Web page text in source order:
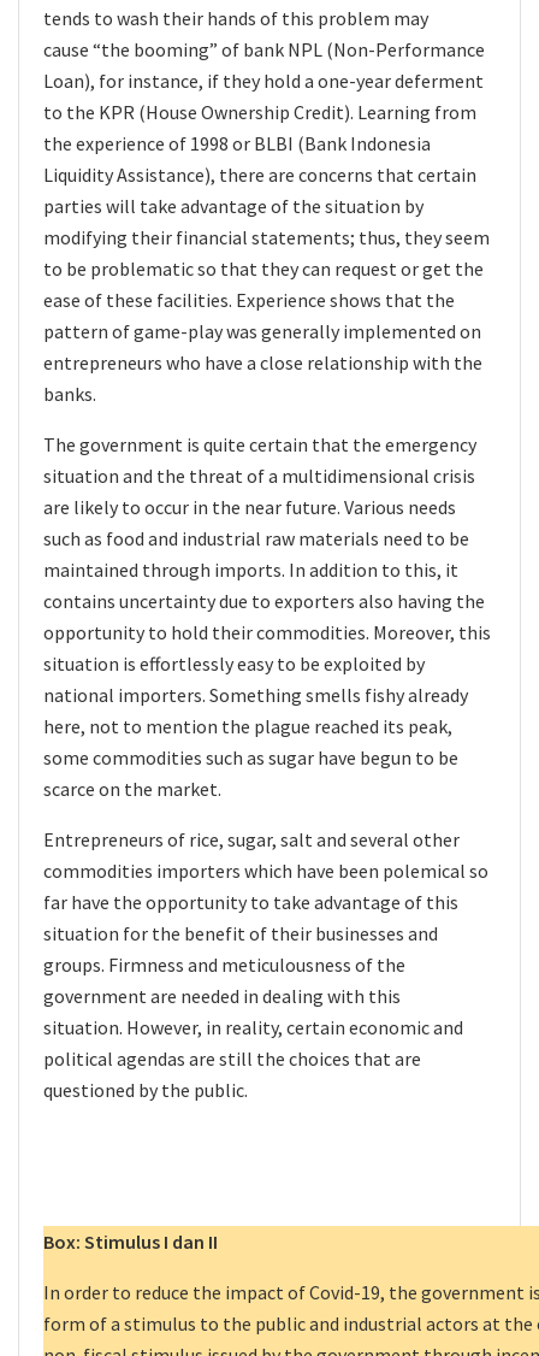
tends to wash their hands of this problem may
cause “the booming” of bank NPL (Non-Performance
Loan), for instance, if they hold a one-year deferment
to the KPR (House Ownership Credit). Learning from
the experience of 1998 or BLBI (Bank Indonesia
Liquidity Assistance), there are concerns that certain
parties will take advantage of the situation by
modifying their financial statements; thus, they seem
to be problematic so that they can request or get the
ease of these facilities. Experience shows that the
pattern of game-play was generally implemented on
entrepreneurs who have a close relationship with the
banks.
The government is quite certain that the emergency
situation and the threat of a multidimensional crisis
are likely to occur in the near future. Various needs
such as food and industrial raw materials need to be
maintained through imports. In addition to this, it
contains uncertainty due to exporters also having the
opportunity to hold their commodities. Moreover, this
situation is effortlessly easy to be exploited by
national importers. Something smells fishy already
here, not to mention the plague reached its peak,
some commodities such as sugar have begun to be
scarce on the market.
Entrepreneurs of rice, sugar, salt and several other
commodities importers which have been polemical so
far have the opportunity to take advantage of this
situation for the benefit of their businesses and
groups. Firmness and meticulousness of the
government are needed in dealing with this
situation. However, in reality, certain economic and
political agendas are still the choices that are
questioned by the public.
Box: Stimulus I dan II
In order to reduce the impact of Covid-19, the government
form of a stimulus to the public and industrial actors at the